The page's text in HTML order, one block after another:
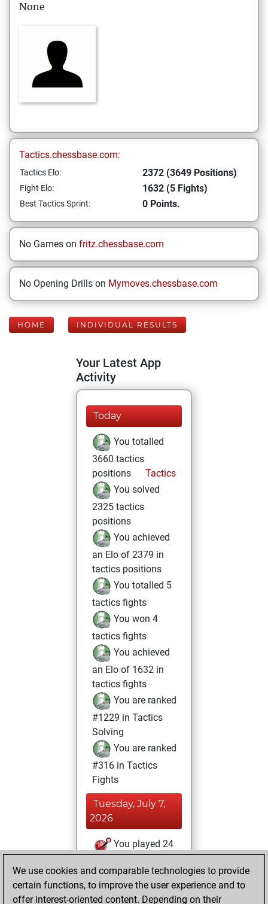
None
Tactics.chessbase.com:
Tactics Elo: 2372 (3649 Positions)
Fight Elo: 1632 (5 Fights)
Best Tactics Sprint: 0 Points.
No Games on fritz.chessbase.com
No Opening Drills on Mymoves.chessbase.com
HOME INDIVIDUAL RESULTS
Your Latest App
Activity
Today
You totalled
3660 tactics
positions
Tactics
You solved
2325 tactics
positions
You achieved
an Elo of 2379 in
tactics positions
You totalled 5
tactics fights
You won 4
tactics fights
You achieved
an Elo of 1632 in
tactics fights
You are ranked
#1229 in Tactics
Solving
You are ranked
#316 in Tactics
Fights
Tuesday, July 7,
2026
You played 24
You scored +13
=1 -10 in blitz
We use cookies and comparable technologies to provide
certain functions, to improve the user experience and to
offer interest-oriented content. Depending on their